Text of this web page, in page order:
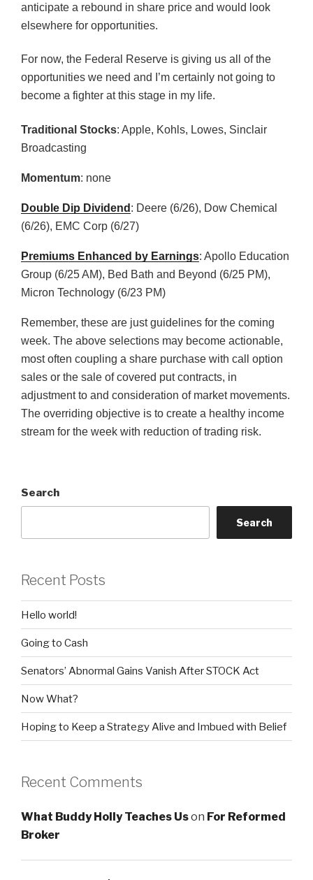
anticipate a rebound in share price and would look
elsewhere for opportunities.
For now, the Federal Reserve is giving us all of the
opportunities we need and I’m certainly not going to
become a fighter at this stage in my life.
Traditional Stocks: Apple, Kohls, Lowes, Sinclair
Broadcasting
Momentum: none
Double Dip Dividend : Deere (6/26), Dow Chemical
(6/26), EMC Corp (6/27)
Premiums Enhanced by Earnings: Apollo Education
Group (6/25 AM), Bed Bath and Beyond (6/25 PM),
Micron Technology (6/23 PM)
Remember, these are just guidelines for the coming
week. The above selections may become actionable,
most often coupling a share purchase with call option
sales or the sale of covered put contracts, in
adjustment to and consideration of market movements.
The overriding objective is to create a healthy income
stream for the week with reduction of trading risk.
Search
Search
Recent Posts
Hello world!
Going to Cash
Senators’ Abnormal Gains Vanish After STOCK Act
Now What?
Hoping to Keep a Strategy Alive and Imbued with Belief
Recent Comments
What Buddy Holly Teaches Uson For Reformed
Broker